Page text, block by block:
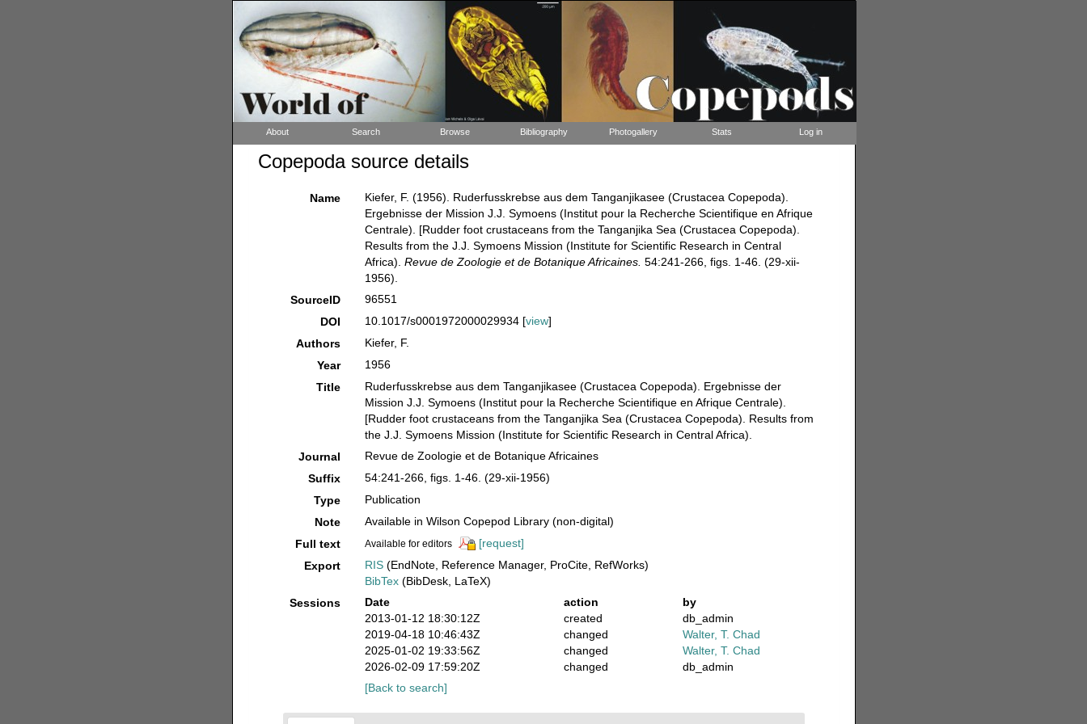
About Search Browse Bibliography Photogallery Stats Log in
Copepoda source details
Name
Kiefer, F. (1956). Ruderfusskrebse aus dem Tanganjikasee (Crustacea Copepoda).
Ergebnisse der Mission J.J. Symoens (Institut pour la Recherche Scientifique en Afrique
Centrale). [Rudder foot crustaceans from the Tanganjika Sea (Crustacea Copepoda).
Results from the J.J. Symoens Mission (Institute for Scientific Research in Central
Africa).Revue de Zoologie et de Botanique Africaines. 54:241-266, figs. 1-46. (29-xii-
1956).
SourceID
96551
DOI
10.1017/s0001972000029934 [view]
Authors
Kiefer, F.
Year
1956
Title
Ruderfusskrebse aus dem Tanganjikasee (Crustacea Copepoda). Ergebnisse der
Mission J.J. Symoens (Institut pour la Recherche Scientifique en Afrique Centrale).
[Rudder foot crustaceans from the Tanganjika Sea (Crustacea Copepoda). Results from
the J.J. Symoens Mission (Institute for Scientific Research in Central Africa).
Journal
Revue de Zoologie et de Botanique Africaines
Suffix
54:241-266, figs. 1-46. (29-xii-1956)
Type
Publication
Note
Available in Wilson Copepod Library (non-digital)
Full text
Available for editors
[request]
Export
RIS (EndNote, Reference Manager, ProCite, RefWorks)
BibTex (BibDesk, LaTeX)
Sessions
Date action
by
2013-01-12 18:30:12Z
created
db_admin
2019-04-18 10:46:43Z
changed
Walter, T. Chad
2025-01-02 19:33:56Z
changed
Walter, T. Chad
2026-02-09 17:59:20Z
changed
db_admin
[Back to search]